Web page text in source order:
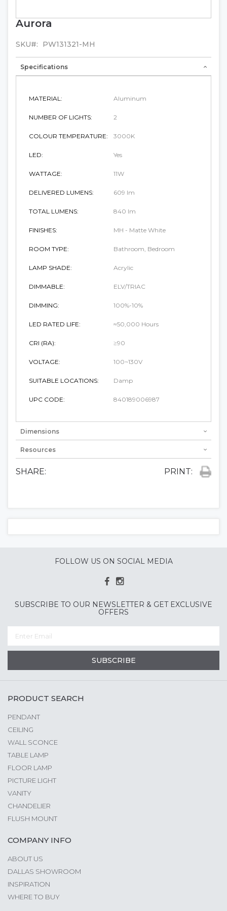
Skip
the
the
Aurora
SKU PW131321-MH
Specifications
MATERIAL: Aluminum
NUMBER OF LIGHTS: 2
COLOUR TEMPERATURE: 3000K
LED: Yes
WATTAGE: 11W
DELIVERED LUMENS: 609 lm
TOTAL LUMENS: 840 lm
FINISHES: MH - Matte White
ROOM TYPE: Bathroom, Bedroom
LAMP SHADE: Acrylic
DIMMABLE: ELV/TRIAC
DIMMING: 100%-10%
LED RATED LIFE: ≈50,000 Hours
CRI (RA): ≥90
VOLTAGE: 100~130V
SUITABLE LOCATIONS: Damp
UPC CODE: 840189006987
Dimensions
Resources
SHARE: PRINT:
FOLLOW US ON SOCIAL MEDIA
SUBSCRIBE TO OUR NEWSLETTER & GET EXCLUSIVE
OFFERS
SUBSCRIBE
PRODUCT SEARCH
PENDANT
CEILING
WALL SCONCE
TABLE LAMP
FLOOR LAMP
PICTURE LIGHT
VANITY
CHANDELIER
FLUSH MOUNT
COMPANY INFO
ABOUT US
DALLAS SHOWROOM
INSPIRATION
WHERE TO BUY